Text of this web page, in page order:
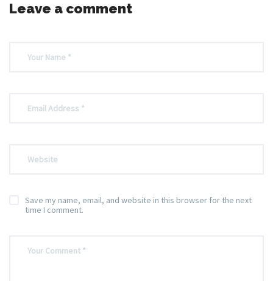
Leave a comment
Save my name, email, and website in this browser for the next
time I comment.